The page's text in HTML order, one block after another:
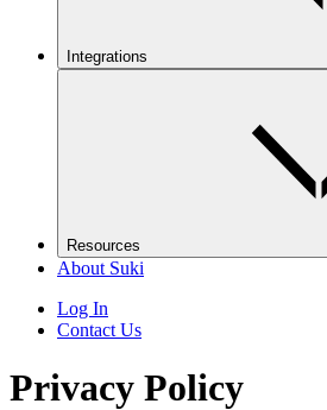
Integrations
Resources
About Suki
Log In
Contact Us
Privacy Policy